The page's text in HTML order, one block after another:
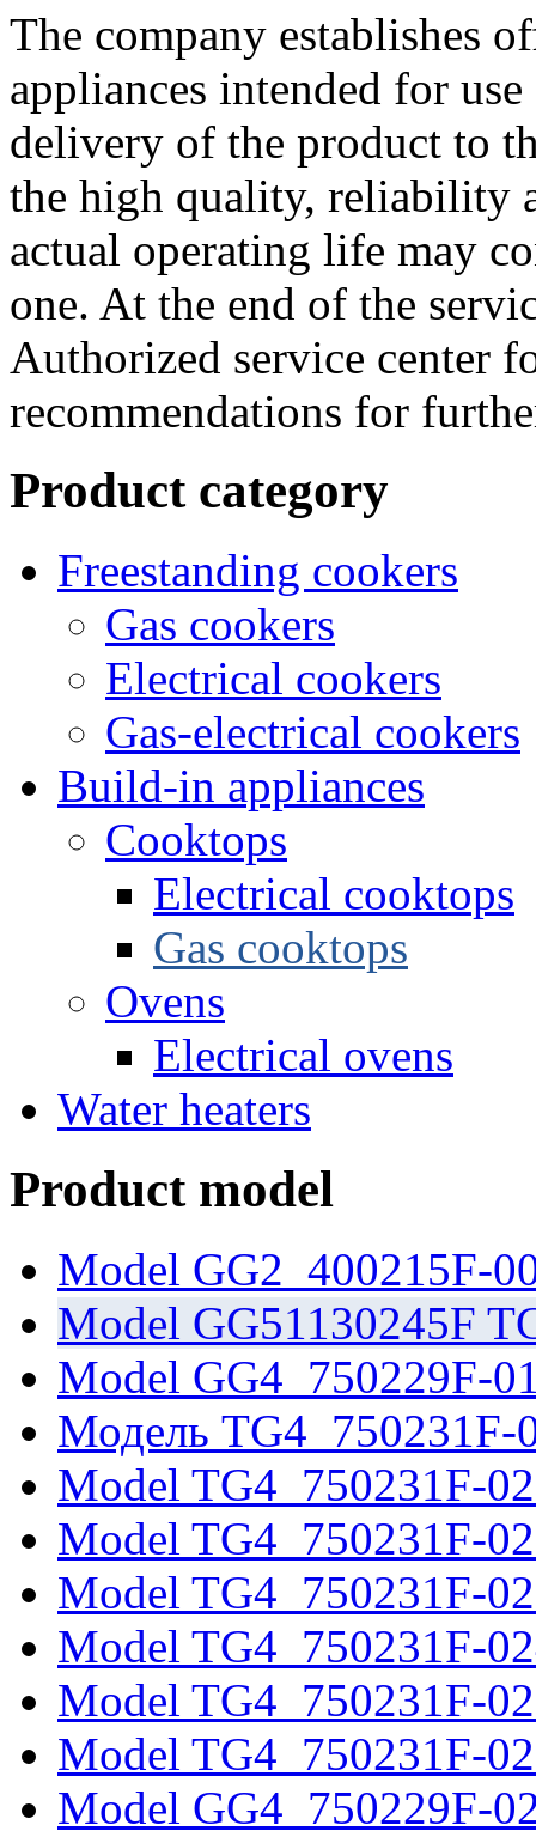
The company establishes
appliances intended for
delivery of the product to
the high quality, reliability
actual operating life may
one. At the end of the
Authorized service center
recommendations for
Product category
Freestanding cookers
Gas cookers
Electrical cookers
Gas-electrical cookers
Build-in appliances
Cooktops
Electrical cooktops
Gas cooktops
Ovens
Electrical ovens
Water heaters
Product model
Model GG2_400215F-
Model GG51130245F
Model GG4_750229F-
Модель TG4_750231F-
Model TG4_750231F-
Model TG4_750231F-
Model TG4_750231F-
Model TG4_750231F-
Model TG4_750231F-
Model TG4_750231F-
Model GG4_750229F-